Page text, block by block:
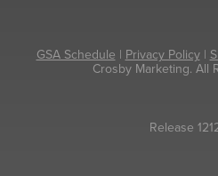
GSA Schedule | Privacy Policy|
Crosby Marketing. All
Release